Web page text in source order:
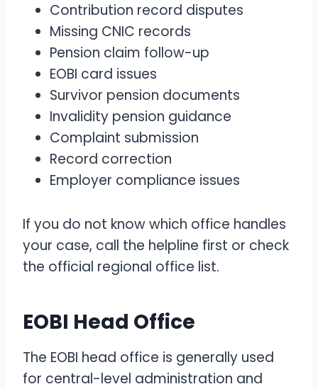
Contribution record disputes
Missing CNIC records
Pension claim follow-up
EOBI card issues
Survivor pension documents
Invalidity pension guidance
Complaint submission
Record correction
Employer compliance issues
If you do not know which office handles
your case, call the helpline first or check
the official regional office list.
EOBI Head Office
The EOBI head office is generally used
for central-level administration and